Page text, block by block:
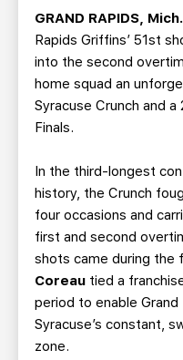
SINGLE GAME TICKETS
GRAND RAPIDS, Mich.
Rapids Griffins’ 51st
into the second
home squad an
Syracuse Crunch and
Finals.
In the third-longest
history, the Crunch
four occasions and
first and second
shots came during the
Coreau tied a
period to enable
Syracuse’s constant,
zone.